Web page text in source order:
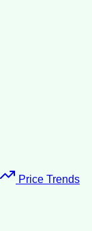
Price Trends